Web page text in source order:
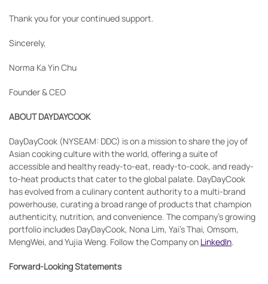
Thank you for your continued support.
Sincerely,
Norma Ka Yin Chu
Founder & CEO
ABOUT DAYDAYCOOK
DayDayCook (NYSEAM: DDC) is on a mission to share the joy of
Asian cooking culture with the world, offering a suite of
accessible and healthy ready-to-eat, ready-to-cook, and ready-
to-heat products that cater to the global palate. DayDayCook
has evolved from a culinary content authority to a multi-brand
powerhouse, curating a broad range of products that champion
authenticity, nutrition, and convenience. The company's growing
portfolio includes DayDayCook, Nona Lim, Yai’s Thai, Omsom,
MengWei, and Yujia Weng. Follow the Company on LinkedIn.
Forward-Looking Statements